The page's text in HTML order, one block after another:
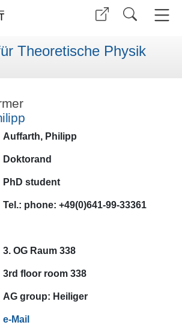
Theoretische Physik
Auffarth, Philipp
Doktorand
PhD student
Tel.: phone: +49(0)641-99-33361
3. OG Raum 338
3rd floor room 338
AG group: Heiliger
e-Mail